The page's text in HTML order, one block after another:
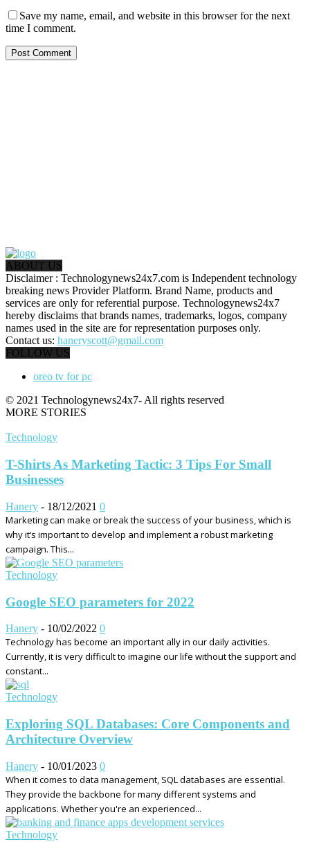
Save my name, email, and website in this browser for the next
time I comment.
ABOUT US
Disclaimer : Technologynews24x7.com is Independent technology
breaking news Provider Platform. Brand Name, products and
services are only for referential purpose. Technologynews24x7
hereby disclaims that brands names, trademarks, logos, company
names used in the site are for representation purposes only.
Contact us: haneryscott@gmail.com
FOLLOW US
oreo tv for pc
© 2021 Technologynews24x7- All rights reserved
MORE STORIES
Technology
T-Shirts As Marketing Tactic: 3 Tips For Small
Businesses
Hanery - 18/12/2021 0
Marketing can make or break the success of your business, which is
why it’s important to develop and implement a robust marketing
campaign. This...
Technology
Google SEO parameters for 2022
Hanery - 10/02/2022 0
Technology has become an important ally in our daily activities.
Currently, it is very difficult to imagine our life without the support and
constant...
Technology
Exploring SQL Databases: Core Components and
Architecture Overview
Hanery - 10/01/2023 0
When it comes to data management, SQL databases are essential.
They provide the backbone for many different systems and
applications. Whether you're an experienced...
Technology